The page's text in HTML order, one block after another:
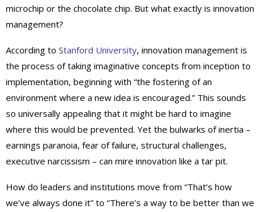
microchip or the chocolate chip. But what exactly is innovation
management?
According to Stanford University, innovation management is
the process of taking imaginative concepts from inception to
implementation, beginning with “the fostering of an
environment where a new idea is encouraged.” This sounds
so universally appealing that it might be hard to imagine
where this would be prevented. Yet the bulwarks of inertia –
earnings paranoia, fear of failure, structural challenges,
executive narcissism – can mire innovation like a tar pit.
How do leaders and institutions move from “That’s how
we’ve always done it” to “There’s a way to be better than we